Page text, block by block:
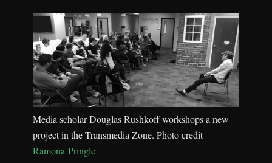
Media scholar Douglas Rushkoff workshops a new
project in the Transmedia Zone. Photo credit
Ramona Pringle